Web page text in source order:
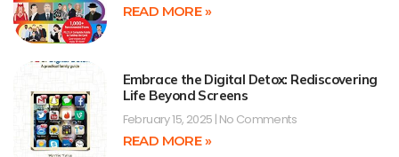
READ MORE »
Embrace the Digital Detox: Rediscovering
Life Beyond Screens
February 15, 2025 No Comments
READ MORE »